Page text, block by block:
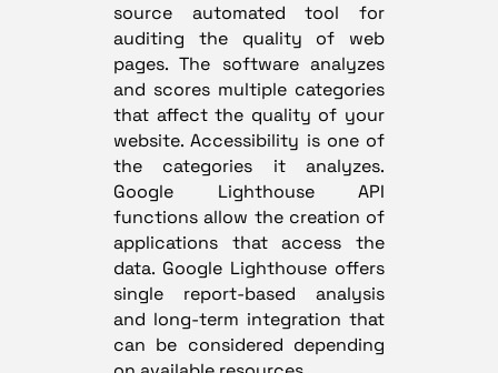
source automated tool for
auditing the quality of web
pages. The software analyzes
and scores multiple categories
that affect the quality of your
website. Accessibility is one of
the categories it analyzes.
Google Lighthouse API
functions allow the creation of
applications that access the
data. Google Lighthouse offers
single report-based analysis
and long-term integration that
can be considered depending